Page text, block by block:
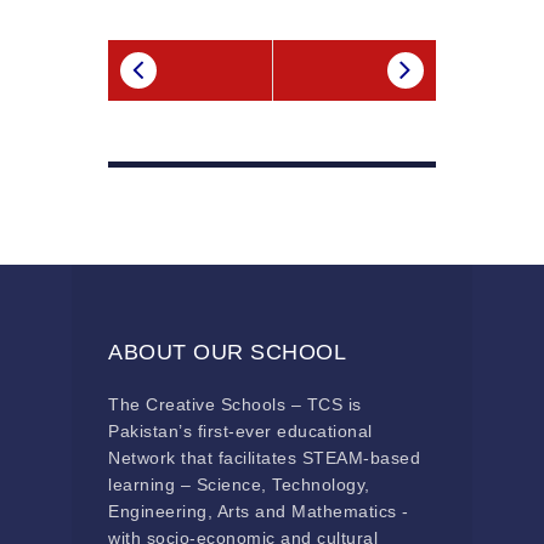
ABOUT OUR SCHOOL
The Creative Schools – TCS is
Pakistan’s first-ever educational
Network that facilitates STEAM-based
learning – Science, Technology,
Engineering, Arts and Mathematics -
with socio-economic and cultural